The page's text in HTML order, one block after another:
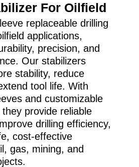
For Oilfield
replaceable drilling
applications,
precision, and
Our stabilizers
stability, reduce
tool life. With
and customizable
provide reliable
drilling efficiency,
cost-effective
gas, mining, and